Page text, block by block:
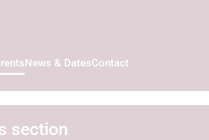
News & DatesContact
section